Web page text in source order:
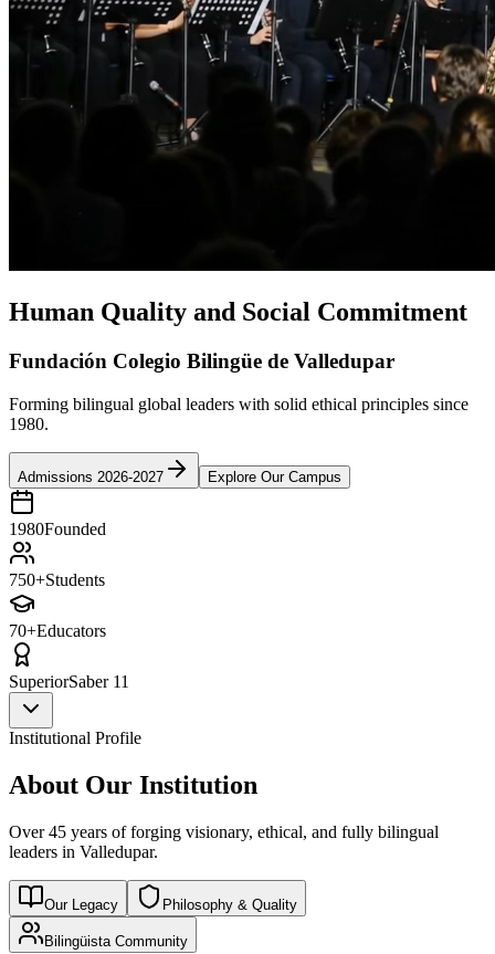
Human Quality and Social Commitment
Fundación Colegio Bilingüe de Valledupar
Forming bilingual global leaders with solid ethical principles since
1980.
Admissions 2026-2027 Explore Our Campus
1980Founded
750+Students
70+Educators
SuperiorSaber 11
Institutional Profile
About Our Institution
Over 45 years of forging visionary, ethical, and fully bilingual
leaders in Valledupar.
Our Legacy Philosophy & Quality
Bilingüista Community